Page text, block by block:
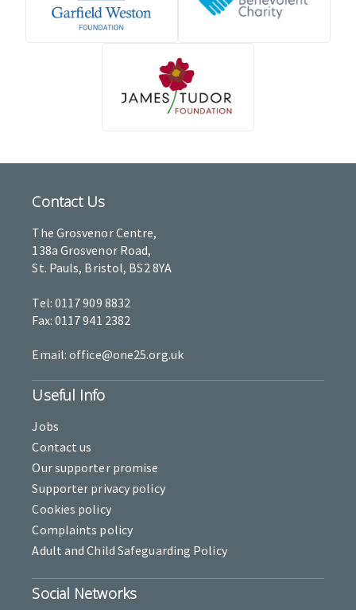
Contact Us
The Grosvenor Centre,
138a Grosvenor Road,
St. Pauls, Bristol, BS2 8YA
Tel: 0117 909 8832
Fax: 0117 941 2382
Email: office@one25.org.uk
Useful Info
Jobs
Contact us
Our supporter promise
Supporter privacy policy
Cookies policy
Complaints policy
Adult and Child Safeguarding Policy
Social Networks